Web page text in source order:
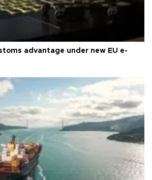
advantage under new EU e-